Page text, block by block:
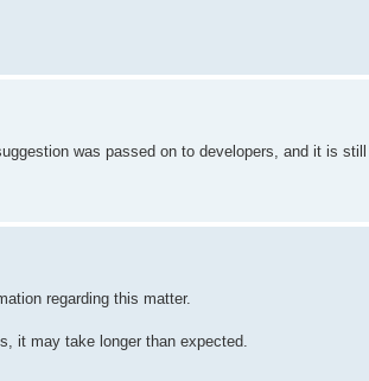
was passed on to developers, and it is
regarding this matter.
it may take longer than expected.